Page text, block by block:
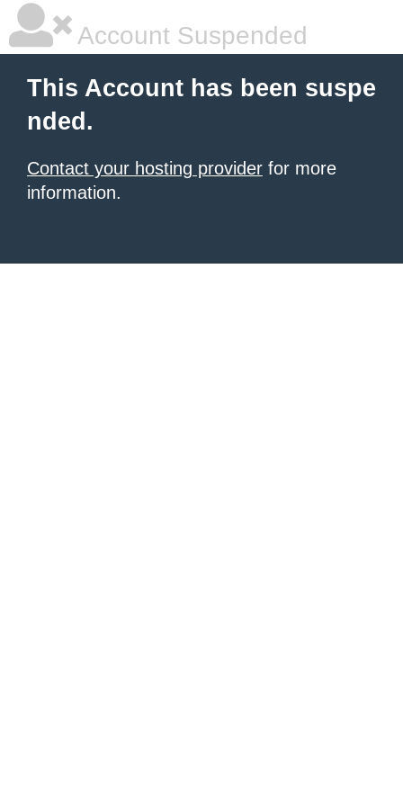
Account Suspended
This Account has been suspe
nded.
Contact your hosting provider for more
information.